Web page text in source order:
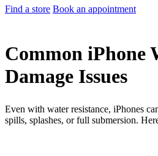
Find a store Book an appointment
Common iPhone
Damage Issues
Even with water resistance, iPhones
spills, splashes, or full submersion.